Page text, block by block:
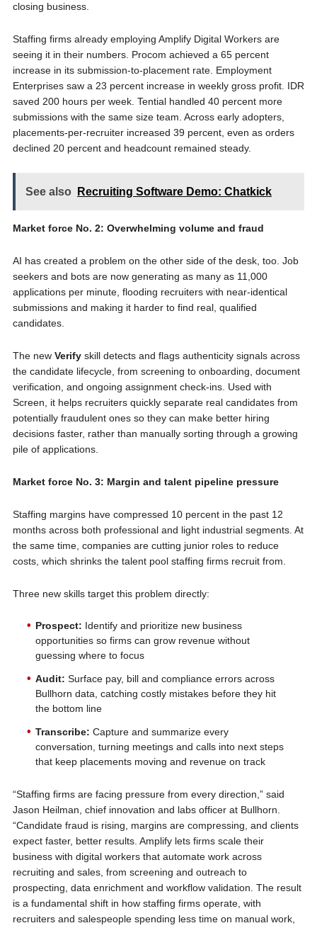
closing business.
Staffing firms already employing Amplify Digital Workers are
seeing it in their numbers. Procom achieved a 65 percent
increase in its submission-to-placement rate. Employment
Enterprises saw a 23 percent increase in weekly gross profit. IDR
saved 200 hours per week. Tential handled 40 percent more
submissions with the same size team. Across early adopters,
placements-per-recruiter increased 39 percent, even as orders
declined 20 percent and headcount remained steady.
See also Recruiting Software Demo: Chatkick
Market force No. 2: Overwhelming volume and fraud
AI has created a problem on the other side of the desk, too. Job
seekers and bots are now generating as many as 11,000
applications per minute, flooding recruiters with near-identical
submissions and making it harder to find real, qualified
candidates.
The new Verifyskill detects and flags authenticity signals across
the candidate lifecycle, from screening to onboarding, document
verification, and ongoing assignment check-ins. Used with
Screen, it helps recruiters quickly separate real candidates from
potentially fraudulent ones so they can make better hiring
decisions faster, rather than manually sorting through a growing
pile of applications.
Market force No. 3: Margin and talent pipeline pressure
Staffing margins have compressed 10 percent in the past 12
months across both professional and light industrial segments. At
the same time, companies are cutting junior roles to reduce
costs, which shrinks the talent pool staffing firms recruit from.
Three new skills target this problem directly:
Prospect: Identify and prioritize new business
opportunities so firms can grow revenue without
guessing where to focus
Audit: Surface pay, bill and compliance errors across
Bullhorn data, catching costly mistakes before they hit
the bottom line
Transcribe: Capture and summarize every
conversation, turning meetings and calls into next steps
that keep placements moving and revenue on track
“Staffing firms are facing pressure from every direction,” said
Jason Heilman, chief innovation and labs officer at Bullhorn.
“Candidate fraud is rising, margins are compressing, and clients
expect faster, better results. Amplify lets firms scale their
business with digital workers that automate work across
recruiting and sales, from screening and outreach to
prospecting, data enrichment and workflow validation. The result
is a fundamental shift in how staffing firms operate, with
recruiters and salespeople spending less time on manual work,